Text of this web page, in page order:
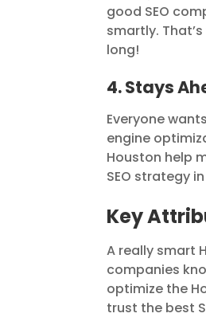
good SEO
smartly.
long!
4. Stays
Everyone
engine
Houston help
SEO strategy
Key
A really smart
companies
optimize the
trust the best